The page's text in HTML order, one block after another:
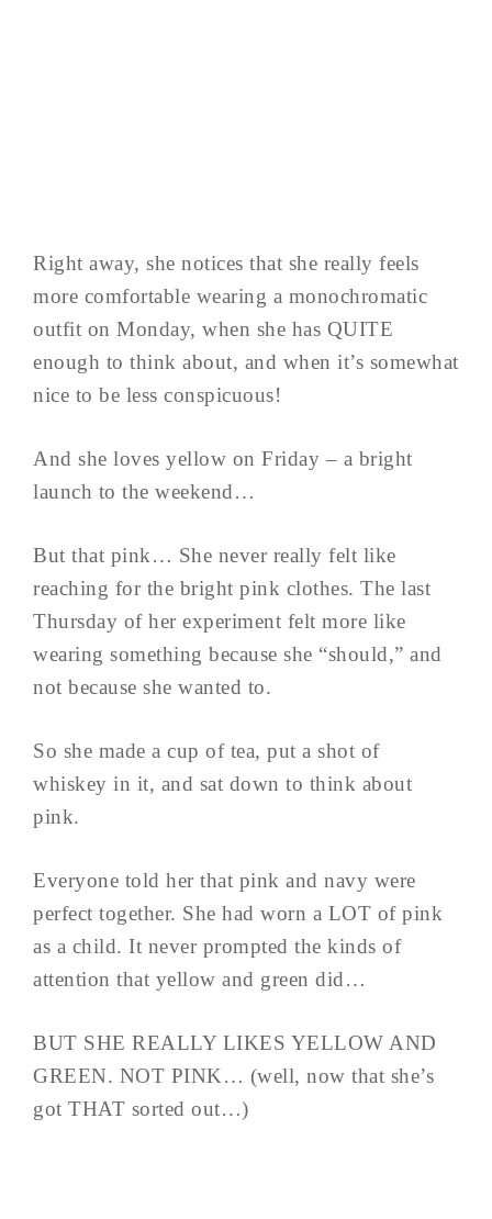
Right away, she notices that she really feels
more comfortable wearing a monochromatic
outfit on Monday, when she has QUITE
enough to think about, and when it’s somewhat
nice to be less conspicuous!
And she loves yellow on Friday – a bright
launch to the weekend…
But that pink… She never really felt like
reaching for the bright pink clothes. The last
Thursday of her experiment felt more like
wearing something because she “should,” and
not because she wanted to.
So she made a cup of tea, put a shot of
whiskey in it, and sat down to think about
pink.
Everyone told her that pink and navy were
perfect together. She had worn a LOT of pink
as a child. It never prompted the kinds of
attention that yellow and green did…
BUT SHE REALLY LIKES YELLOW AND
GREEN. NOT PINK… (well, now that she’s
got THAT sorted out…)